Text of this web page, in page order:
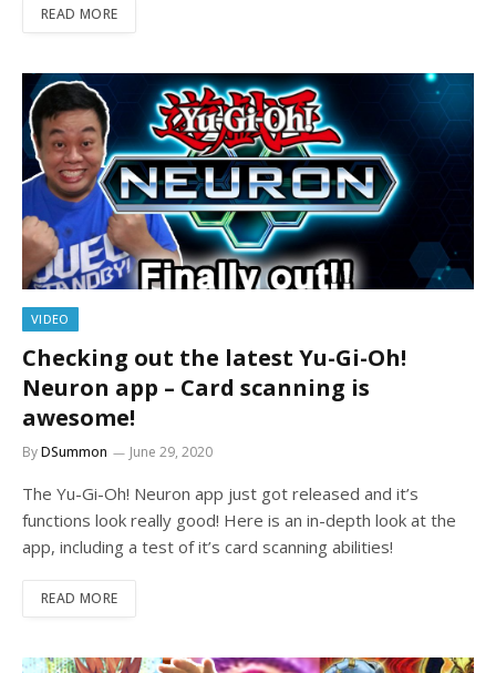
READ MORE
VIDEO
Checking out the latest Yu-Gi-Oh!
Neuron app – Card scanning is
awesome!
ByDSummon June 29, 2020
The Yu-Gi-Oh! Neuron app just got released and it’s
functions look really good! Here is an in-depth look at the
app, including a test of it’s card scanning abilities!
READ MORE